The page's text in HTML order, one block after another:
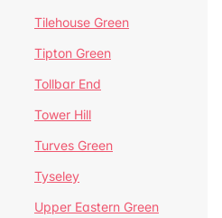
Tilehouse Green
Tipton Green
Tollbar End
Tower Hill
Turves Green
Tyseley
Upper Eastern Green